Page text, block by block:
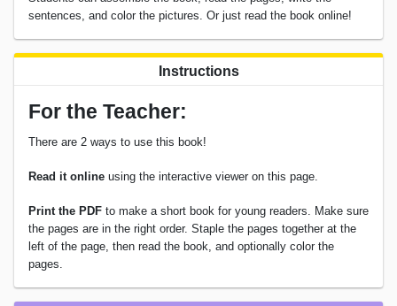
sentences, and color the pictures. Or just read the book online!
Instructions
For the Teacher:
There are 2 ways to use this book!
Read it online using the interactive viewer on this page.
Print the PDF to make a short book for young readers. Make sure
the pages are in the right order. Staple the pages together at the
left of the page, then read the book, and optionally color the
pages.